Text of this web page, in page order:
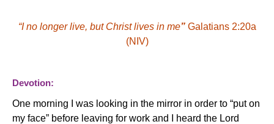
“I no longer live, but Christ lives in me”Galatians 2:20a
(NIV)
Devotion:
One morning I was looking in the mirror in order to “put on
my face” before leaving for work and I heard the Lord